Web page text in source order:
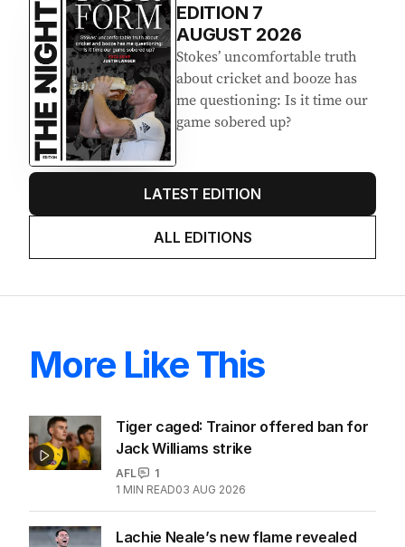
EDITION 7
AUGUST 2026
Stokes’ uncomfortable truth
about cricket and booze has
me questioning: Is it time our
game sobered up?
LATEST EDITION
ALL EDITIONS
More Like This
Tiger caged: Trainor offered ban for
Jack Williams strike
AFL
1
1 MIN READ03 AUG 2026
Lachie Neale’s new flame revealed